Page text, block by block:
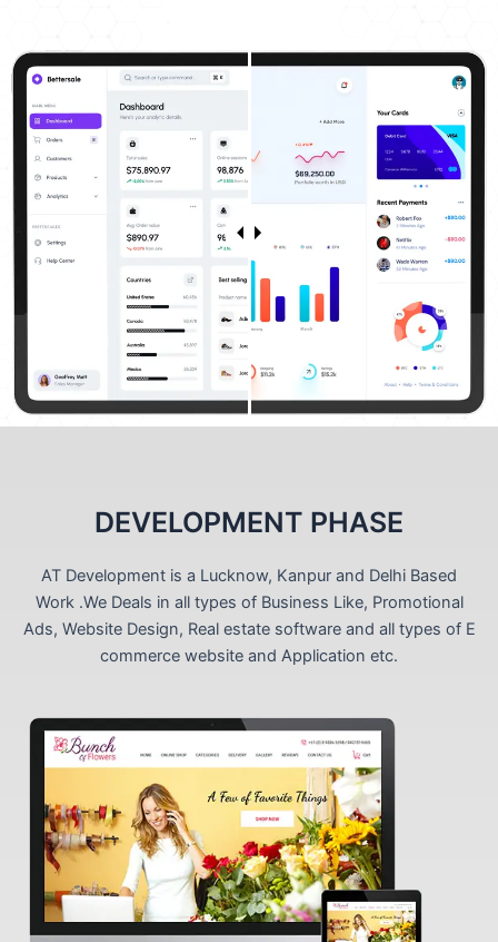
DEVELOPMENT PHASE
AT Development is a Lucknow, Kanpur and Delhi Based
Work .We Deals in all types of Business Like, Promotional
Ads, Website Design, Real estate software and all types of E
commerce website and Application etc.